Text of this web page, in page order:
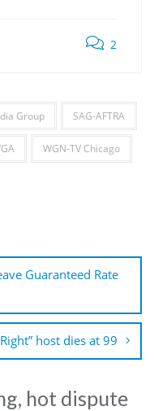
2
Group SAG-AFTRA
WGN-TV Chicago
Guaranteed Rate
host dies at 99
hot dispute